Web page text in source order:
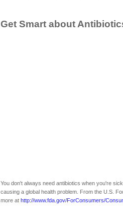
Get Smart about
You don't always need antibiotics when you're
causing a global health problem. From the U.S.
more at http://www.fda.gov/ForConsumers/